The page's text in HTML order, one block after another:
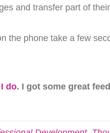
and transfer part of
the phone take a few
do. I got some great